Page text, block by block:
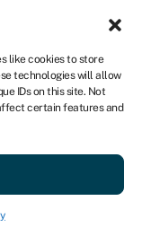
like cookies to store
technologies will allow
IDs on this site. Not
certain features and
US
Get started
to start your